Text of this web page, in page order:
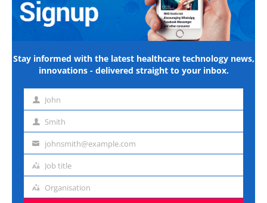
Stay informed with the latest healthcare technology news,
innovations - delivered straight to your inbox.
First John
Last Smith
Emailjohnsmith@example.com
Job
Job title
Organisation
Organisation